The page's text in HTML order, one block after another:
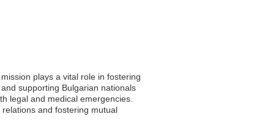
plays a vital role in fostering
supporting Bulgarian nationals
legal and medical emergencies.
and fostering mutual